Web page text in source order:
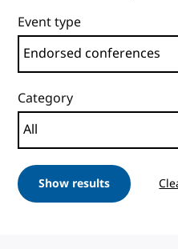
Event type
Category
Show results